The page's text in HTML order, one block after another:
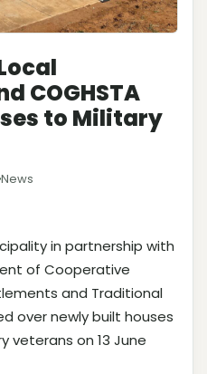
COGHSTA
to Military
News
in partnership with
of Cooperative
and Traditional
over newly built houses
veterans on 13 June